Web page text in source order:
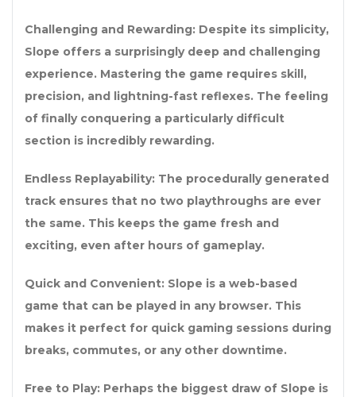
Challenging and Rewarding: Despite its simplicity,
Slope offers a surprisingly deep and challenging
experience. Mastering the game requires skill,
precision, and lightning-fast reflexes. The feeling
of finally conquering a particularly difficult
section is incredibly rewarding.
Endless Replayability: The procedurally generated
track ensures that no two playthroughs are ever
the same. This keeps the game fresh and
exciting, even after hours of gameplay.
Quick and Convenient: Slope is a web-based
game that can be played in any browser. This
makes it perfect for quick gaming sessions during
breaks, commutes, or any other downtime.
Free to Play: Perhaps the biggest draw of Slope is